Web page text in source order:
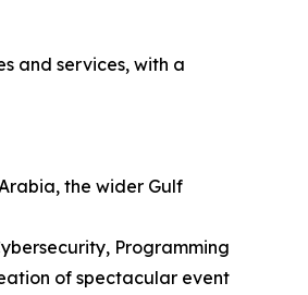
and services, with a
the wider Gulf
Programming
of spectacular event